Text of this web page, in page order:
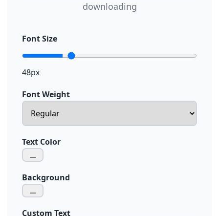
downloading
Font Size
48px
Font Weight
Text Color
Background
Custom Text